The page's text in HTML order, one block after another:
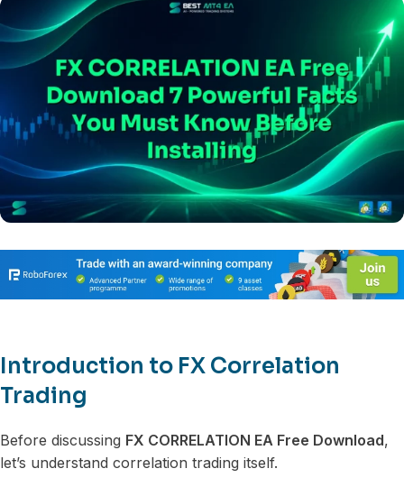
Introduction to FX Correlation
Trading
Before discussing FX CORRELATION EA Free Download,
let’s understand correlation trading itself.